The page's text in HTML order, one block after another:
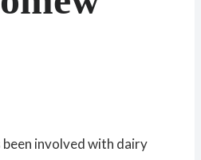
involved with dairy